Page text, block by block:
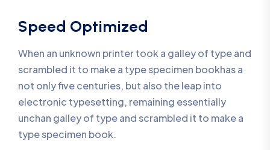
Speed Optimized
When an unknown printer took a galley of type and
scrambled it to make a type specimen bookhas a
not only five centuries, but also the leap into
electronic typesetting, remaining essentially
unchan galley of type and scrambled it to make a
type specimen book.